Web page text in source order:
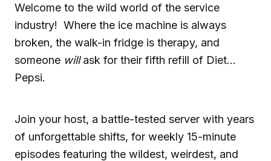
Welcome to the wild world of the service
industry! Where the ice machine is always
broken, the walk-in fridge is therapy, and
someone willask for their fifth refill of Diet
Pepsi.
Join your host, a battle-tested server with years
of unforgettable shifts, for weekly 15-minute
episodes featuring the wildest, weirdest, and